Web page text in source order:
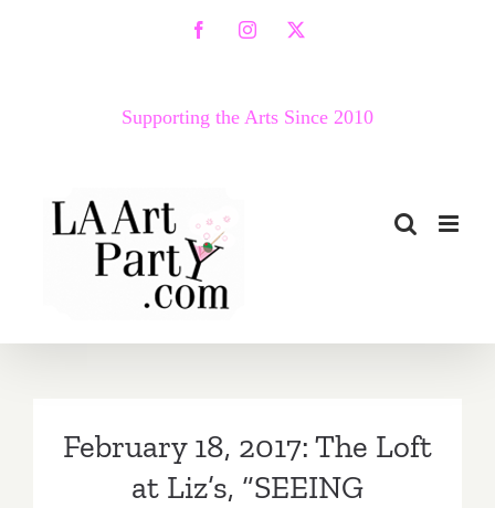
FacebookInstagram
X
Supporting the Arts Since 2010
February 18, 2017: The Loft
at Liz’s, “SEEING